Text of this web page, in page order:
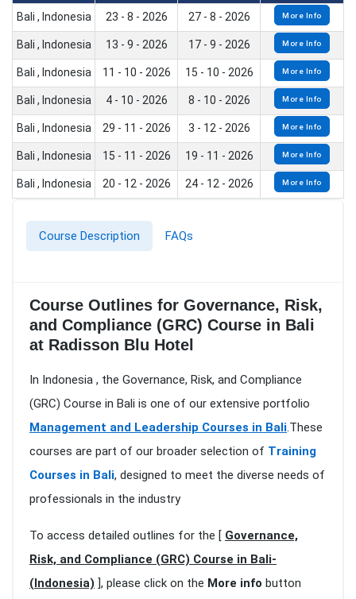
Bali , Indonesia 23 - 8 - 2026 27 - 8 - 2026 More Info
Bali , Indonesia 13 - 9 - 2026 17 - 9 - 2026 More Info
Bali , Indonesia 11 - 10 - 2026 15 - 10 - 2026 More Info
Bali , Indonesia 4 - 10 - 2026 8 - 10 - 2026 More Info
Bali , Indonesia 29 - 11 - 2026 3 - 12 - 2026 More Info
Bali , Indonesia 15 - 11 - 2026 19 - 11 - 2026 More Info
Bali , Indonesia 20 - 12 - 2026 24 - 12 - 2026 More Info
Course Description FAQs
Course Outlines for Governance, Risk,
and Compliance (GRC) Course in Bali
at Radisson Blu Hotel
In Indonesia , the Governance, Risk, and Compliance
(GRC) Course in Bali is one of our extensive portfolio
Management and Leadership Courses in Bali.These
courses are part of our broader selection of Training
Courses in Bali, designed to meet the diverse needs of
professionals in the industry
To access detailed outlines for the [ Governance,
Risk, and Compliance (GRC) Course in Bali-
(Indonesia) ], please click on the More info button